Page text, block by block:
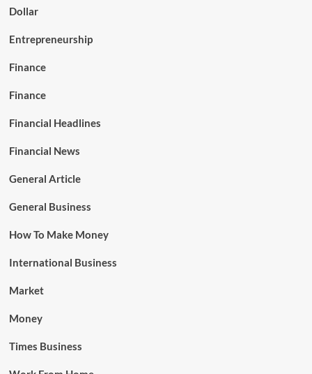
Dollar
Entrepreneurship
Finance
Finance
Financial Headlines
Financial News
General Article
General Business
How To Make Money
International Business
Market
Money
Times Business